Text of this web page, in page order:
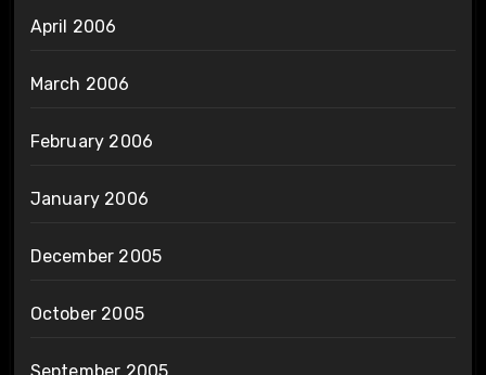
April 2006
March 2006
February 2006
January 2006
December 2005
October 2005